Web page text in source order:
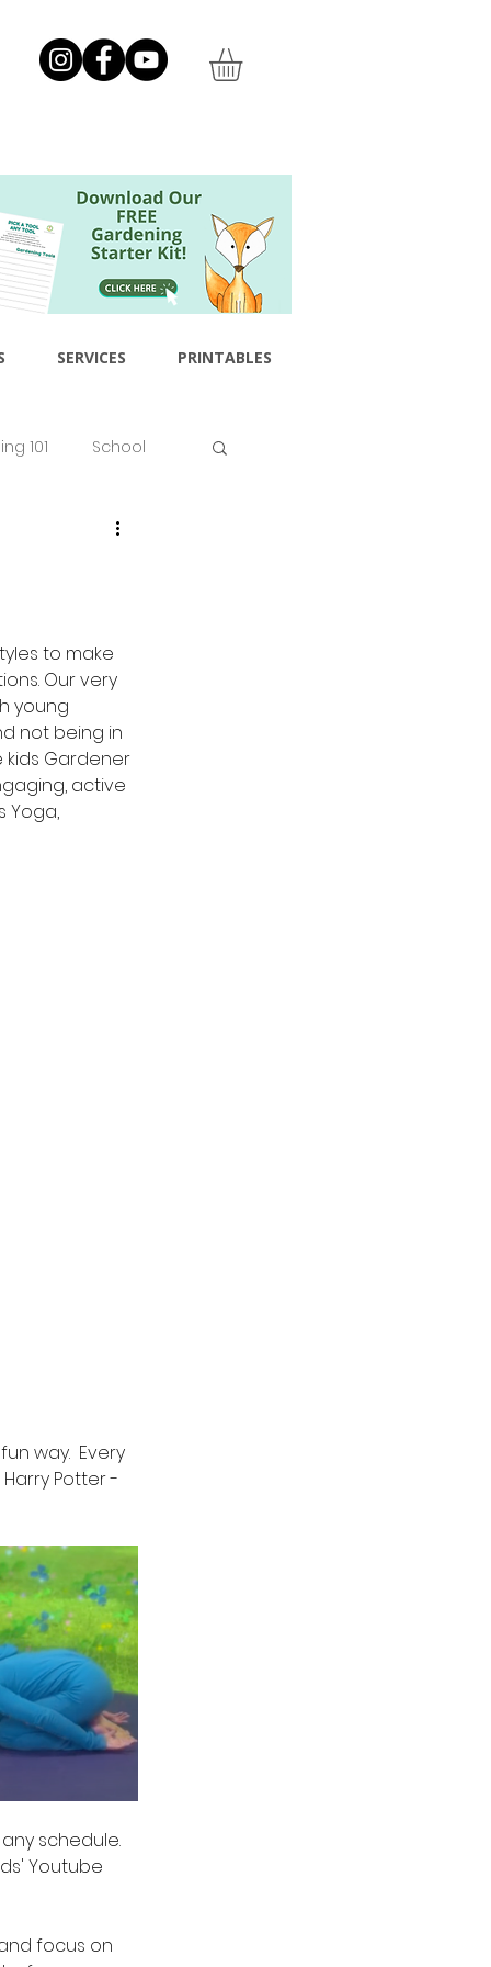
SERVICES PRINTABLES
101 School
to make
Our very
young
not being in
kids Gardener
active
Yoga,
way.  Every
Potter -
schedule.
Youtube
focus on